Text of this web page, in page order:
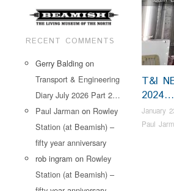
RECENT COMMENTS
Gerry Balding on
Transport & Engineering
Diary July 2026 Part 2…
Paul Jarman on Rowley
Station (at Beamish) –
fifty year anniversary
rob ingram on Rowley
Station (at Beamish) –
T&I
2024…
January
Paul